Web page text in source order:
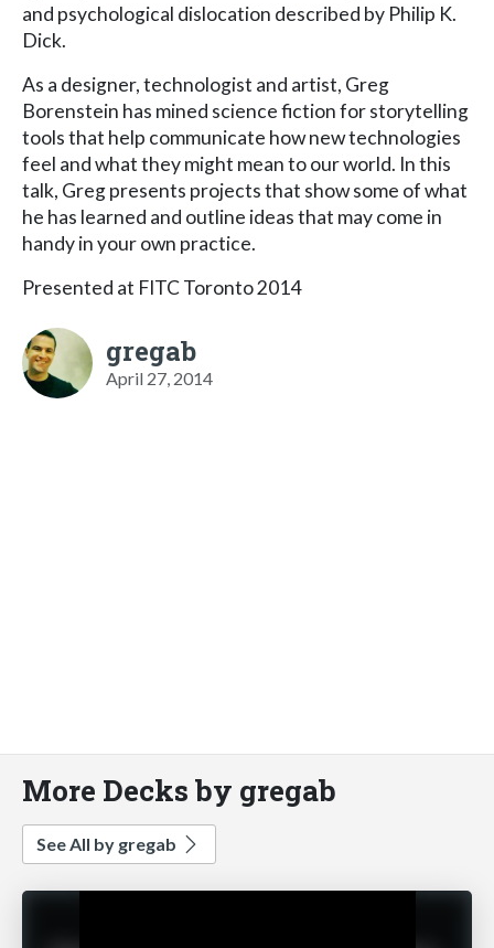
and psychological dislocation described by Philip K.
Dick.
As a designer, technologist and artist, Greg
Borenstein has mined science fiction for storytelling
tools that help communicate how new technologies
feel and what they might mean to our world. In this
talk, Greg presents projects that show some of what
he has learned and outline ideas that may come in
handy in your own practice.
Presented at FITC Toronto 2014
gregab
April 27, 2014
More Decks by gregab
See All by gregab